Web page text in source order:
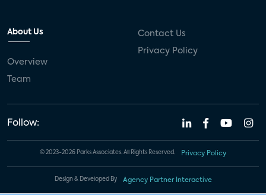
About Us
Overview
Team
Contact Us
Privacy Policy
Follow:
© 2023-2026 Parks Associates. All Rights Reserved. Privacy Policy
Design & Developed By Agency Partner Interactive